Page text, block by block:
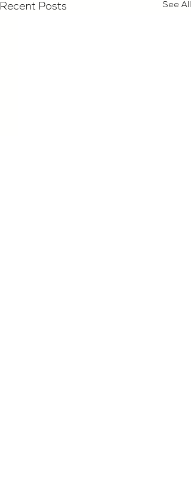
Recent Posts See All